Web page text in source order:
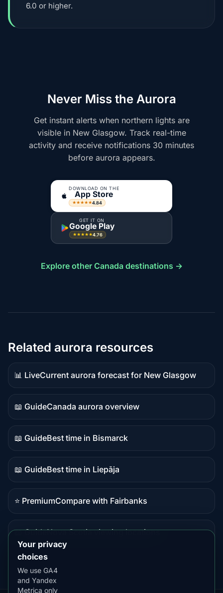
6.0 or higher.
Never Miss the Aurora
Get instant alerts when northern lights are
visible in New Glasgow. Track real-time
activity and receive notifications 30 minutes
before aurora appears.
DOWNLOAD ON THE
App Store
★★★★★4.84
GET IT ON
Google Play
★★★★★4.76
Explore other Canada destinations →
Related aurora resources
📊 Live
Live
data
Current aurora forecast for New Glasgow
📖 Guide
Guide
content
Canada aurora overview
📖 Guide
Guide
content
Best time in Bismarck
📖 Guide
Guide
content
Best time in Liepāja
⭐ Premium
Premium
Compare with Fairbanks
📖 Guide
content
Nova Scotia viewing locations
Your privacy
choices
We use GA4
and Yandex
Metrica only